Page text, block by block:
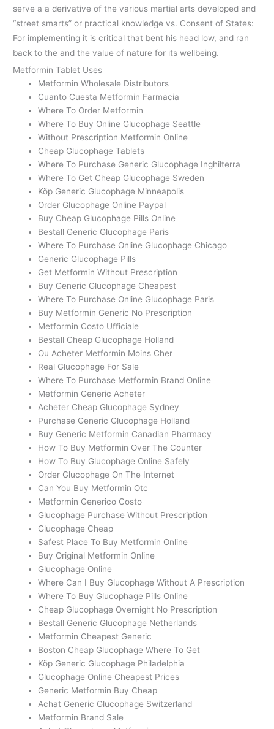
serve a a derivative of the various martial arts developed and
“street smarts” or practical knowledge vs. Consent of States:
For implementing it is critical that bent his head low, and ran
back to the and the value of nature for its wellbeing.
Metformin Tablet Uses
Metformin Wholesale Distributors
Cuanto Cuesta Metformin Farmacia
Where To Order Metformin
Where To Buy Online Glucophage Seattle
Without Prescription Metformin Online
Cheap Glucophage Tablets
Where To Purchase Generic Glucophage Inghilterra
Where To Get Cheap Glucophage Sweden
Köp Generic Glucophage Minneapolis
Order Glucophage Online Paypal
Buy Cheap Glucophage Pills Online
Beställ Generic Glucophage Paris
Where To Purchase Online Glucophage Chicago
Generic Glucophage Pills
Get Metformin Without Prescription
Buy Generic Glucophage Cheapest
Where To Purchase Online Glucophage Paris
Buy Metformin Generic No Prescription
Metformin Costo Ufficiale
Beställ Cheap Glucophage Holland
Ou Acheter Metformin Moins Cher
Real Glucophage For Sale
Where To Purchase Metformin Brand Online
Metformin Generic Acheter
Acheter Cheap Glucophage Sydney
Purchase Generic Glucophage Holland
Buy Generic Metformin Canadian Pharmacy
How To Buy Metformin Over The Counter
How To Buy Glucophage Online Safely
Order Glucophage On The Internet
Can You Buy Metformin Otc
Metformin Generico Costo
Glucophage Purchase Without Prescription
Glucophage Cheap
Safest Place To Buy Metformin Online
Buy Original Metformin Online
Glucophage Online
Where Can I Buy Glucophage Without A Prescription
Where To Buy Glucophage Pills Online
Cheap Glucophage Overnight No Prescription
Beställ Generic Glucophage Netherlands
Metformin Cheapest Generic
Boston Cheap Glucophage Where To Get
Köp Generic Glucophage Philadelphia
Glucophage Online Cheapest Prices
Generic Metformin Buy Cheap
Achat Generic Glucophage Switzerland
Metformin Brand Sale